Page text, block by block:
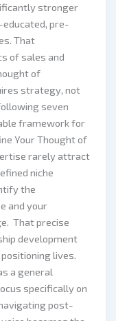
stronger
pre-
That
of sales and
of
strategy, not
seven
framework for
Your Thought of
rarely attract
niche
the
and your
That precise
development
lives.
a general
specifically on
post-